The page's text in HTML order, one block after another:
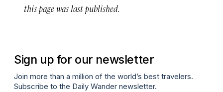
this page was last published.
Sign up for our newsletter
Join more than a million of the world’s best travelers.
Subscribe to the Daily Wander newsletter.